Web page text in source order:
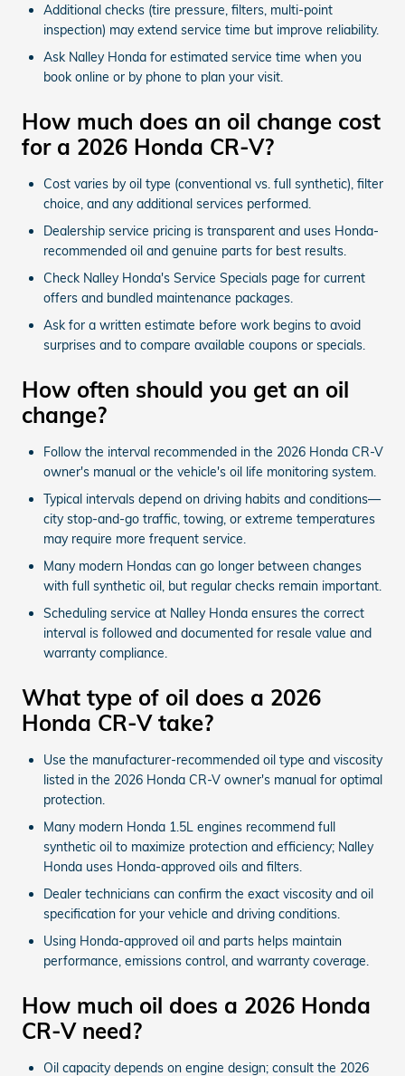
Additional checks (tire pressure, filters, multi-point
inspection) may extend service time but improve reliability.
Ask Nalley Honda for estimated service time when you
book online or by phone to plan your visit.
How much does an oil change cost
for a 2026 Honda CR-V?
Cost varies by oil type (conventional vs. full synthetic), filter
choice, and any additional services performed.
Dealership service pricing is transparent and uses Honda-
recommended oil and genuine parts for best results.
Check Nalley Honda's Service Specials page for current
offers and bundled maintenance packages.
Ask for a written estimate before work begins to avoid
surprises and to compare available coupons or specials.
How often should you get an oil
change?
Follow the interval recommended in the 2026 Honda CR-V
owner's manual or the vehicle's oil life monitoring system.
Typical intervals depend on driving habits and conditions—
city stop-and-go traffic, towing, or extreme temperatures
may require more frequent service.
Many modern Hondas can go longer between changes
with full synthetic oil, but regular checks remain important.
Scheduling service at Nalley Honda ensures the correct
interval is followed and documented for resale value and
warranty compliance.
What type of oil does a 2026
Honda CR-V take?
Use the manufacturer-recommended oil type and viscosity
listed in the 2026 Honda CR-V owner's manual for optimal
protection.
Many modern Honda 1.5L engines recommend full
synthetic oil to maximize protection and efficiency; Nalley
Honda uses Honda-approved oils and filters.
Dealer technicians can confirm the exact viscosity and oil
specification for your vehicle and driving conditions.
Using Honda-approved oil and parts helps maintain
performance, emissions control, and warranty coverage.
How much oil does a 2026 Honda
CR-V need?
Oil capacity depends on engine design; consult the 2026